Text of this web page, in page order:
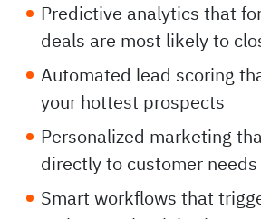
Predictive analytics that
deals are most likely to
Automated lead scoring
your hottest prospects
Personalized marketing
directly to customer needs
Smart workflows that